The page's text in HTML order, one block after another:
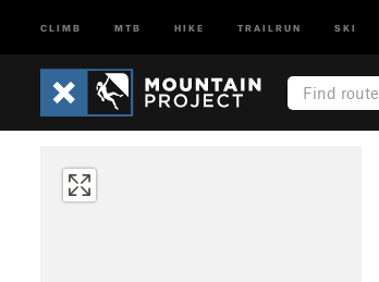
CLIMB MTB HIKE TRAILRUN SKI